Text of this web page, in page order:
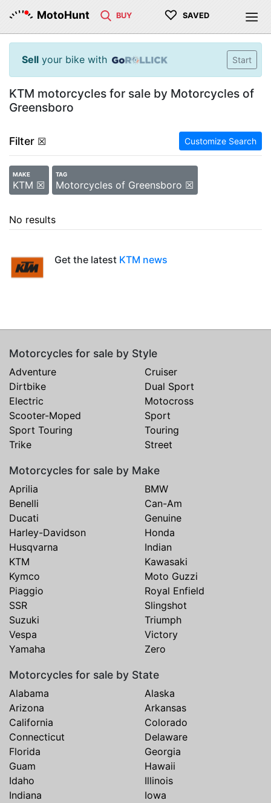
MotoHunt BUY ♡ SAVED
Sell your bike with Start
KTM motorcycles for sale by Motorcycles of
Greensboro
Filter ☒ Customize Search
MAKE
KTM ☒
TAG
Motorcycles of Greensboro ☒
No results
Get the latest KTM news
Motorcycles for sale by Style
Adventure
Cruiser
Dirtbike
Dual Sport
Electric
Motocross
Scooter-Moped
Sport
Sport Touring
Touring
Trike
Street
Motorcycles for sale by Make
Aprilia
BMW
Benelli
Can-Am
Ducati
Genuine
Harley-Davidson
Honda
Husqvarna
Indian
KTM
Kawasaki
Kymco
Moto Guzzi
Piaggio
Royal Enfield
SSR
Slingshot
Suzuki
Triumph
Vespa
Victory
Yamaha
Zero
Motorcycles for sale by State
Alabama
Alaska
Arizona
Arkansas
California
Colorado
Connecticut
Delaware
Florida
Georgia
Guam
Hawaii
Idaho
Illinois
Indiana
Iowa